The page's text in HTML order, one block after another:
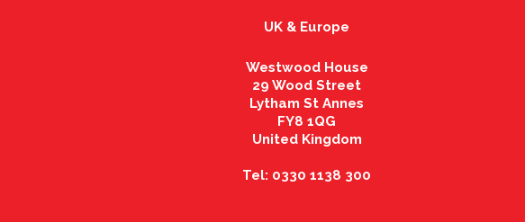
UK & Europe
Westwood House
29 Wood Street
Lytham St Annes
FY8 1QG
United Kingdom
Tel: 0330 1138 300